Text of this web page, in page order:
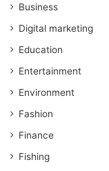
Business
Digital marketing
Education
Entertainment
Environment
Fashion
Finance
Fishing